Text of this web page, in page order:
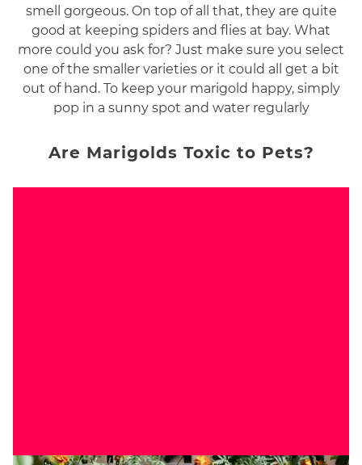
smell gorgeous. On top of all that, they are quite
good at keeping spiders and flies at bay. What
more could you ask for? Just make sure you select
one of the smaller varieties or it could all get a bit
out of hand. To keep your marigold happy, simply
pop in a sunny spot and water regularly
Are Marigolds Toxic to Pets?